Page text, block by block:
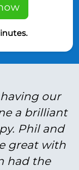
our
a brilliant
Phil and
great with
had the